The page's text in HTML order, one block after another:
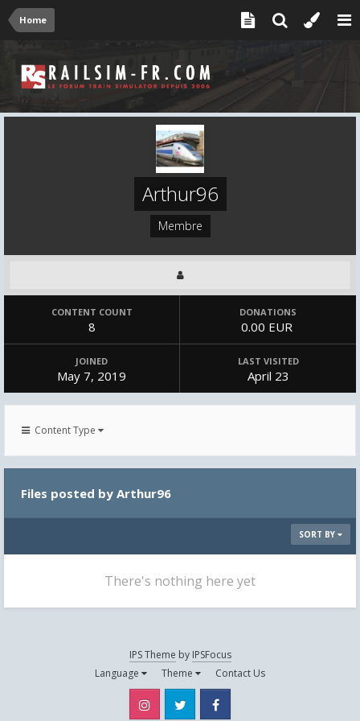
Home
Arthur96
Membre
CONTENT COUNT
8
DONATIONS
0.00 EUR
JOINED
May 7, 2019
LAST VISITED
April 23
Content Type
Files posted by Arthur96
SORT BY
There's nothing here yet
IPS Theme by IPSFocus
Language
Theme Contact Us
Instagram Twitter